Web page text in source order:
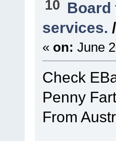
10 Board
services. /
« on: June
Check
Penny
From